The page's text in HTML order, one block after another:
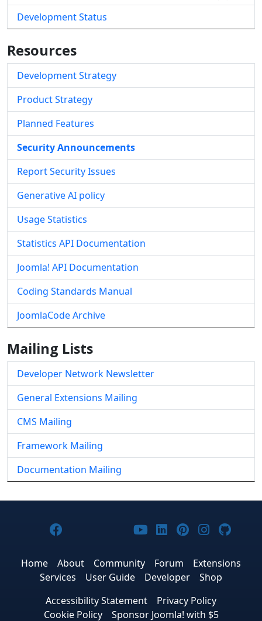
Development Status
Resources
Development Strategy
Product Strategy
Planned Features
Security Announcements
Report Security Issues
Generative AI policy
Usage Statistics
Statistics API Documentation
Joomla! API Documentation
Coding Standards Manual
JoomlaCode Archive
Mailing Lists
Developer Network Newsletter
General Extensions Mailing
CMS Mailing
Framework Mailing
Documentation Mailing
Joomla! on Facebook
Joomla! on X
Joomla! on Bluesky
Joomla! on Threads
Joomla! on
Joomla! on
Joomla! on
Joomla!
Home About Community Forum
Extensions
Services
User Guide Developer
Shop
Accessibility Statement
Privacy Policy
Cookie Policy
Sponsor Joomla! with $5